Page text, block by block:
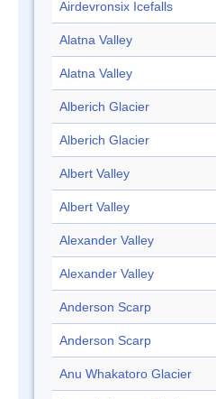
Airdevronsix Icefalls
Alatna Valley
Alatna Valley
Alberich Glacier
Alberich Glacier
Albert Valley
Albert Valley
Alexander Valley
Alexander Valley
Anderson Scarp
Anderson Scarp
Anu Whakatoro Glacier